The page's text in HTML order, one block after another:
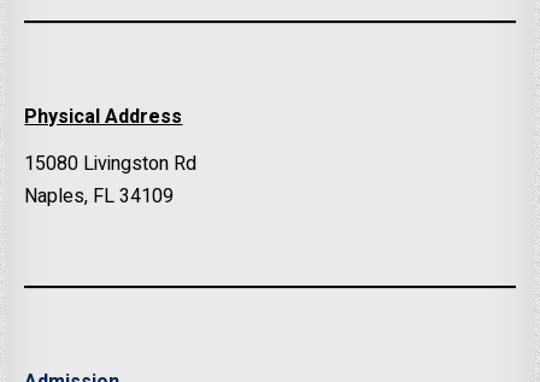
Physical Address
15080 Livingston Rd
Naples, FL 34109